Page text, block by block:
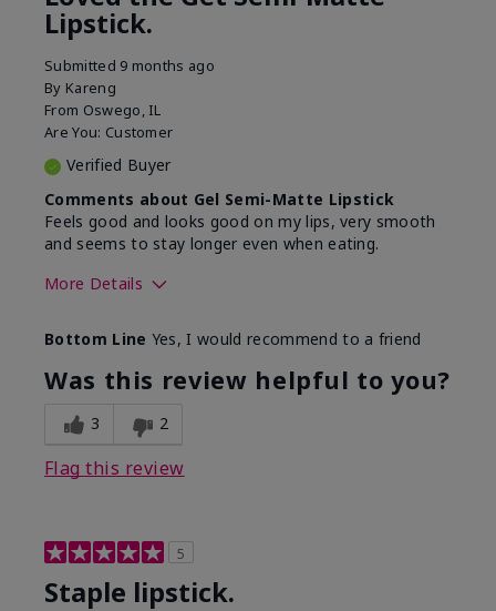
Lipstick.
Submitted 9 months ago
By Kareng
From Oswego, IL
Are You: Customer
Verified Buyer
Comments about Gel Semi-Matte Lipstick
Feels good and looks good on my lips, very smooth
and seems to stay longer even when eating.
More Details
What was your overall
usage experience with
this product?
Comfortable, Good color
payoff, Long-lasting,
Moisturizing, Smooth
Bottom Line Yes, I would recommend to a friend
Was this review helpful to you?
3 2
Flag this review
5
Staple lipstick.